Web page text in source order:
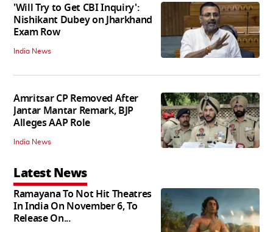
'Will Try to Get CBI Inquiry':
Nishikant Dubey on Jharkhand
Exam Row
India News
Amritsar CP Removed After
Jantar Mantar Remark, BJP
Alleges AAP Role
India News
Latest News
Ramayana To Not Hit Theatres
In India On November 6, To
Release On...